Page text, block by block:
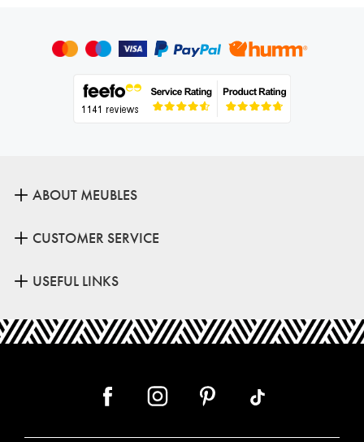
ABOUT MEUBLES
CUSTOMER SERVICE
USEFUL LINKS